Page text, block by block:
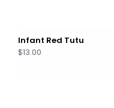
Infant Red Tutu
$13.00